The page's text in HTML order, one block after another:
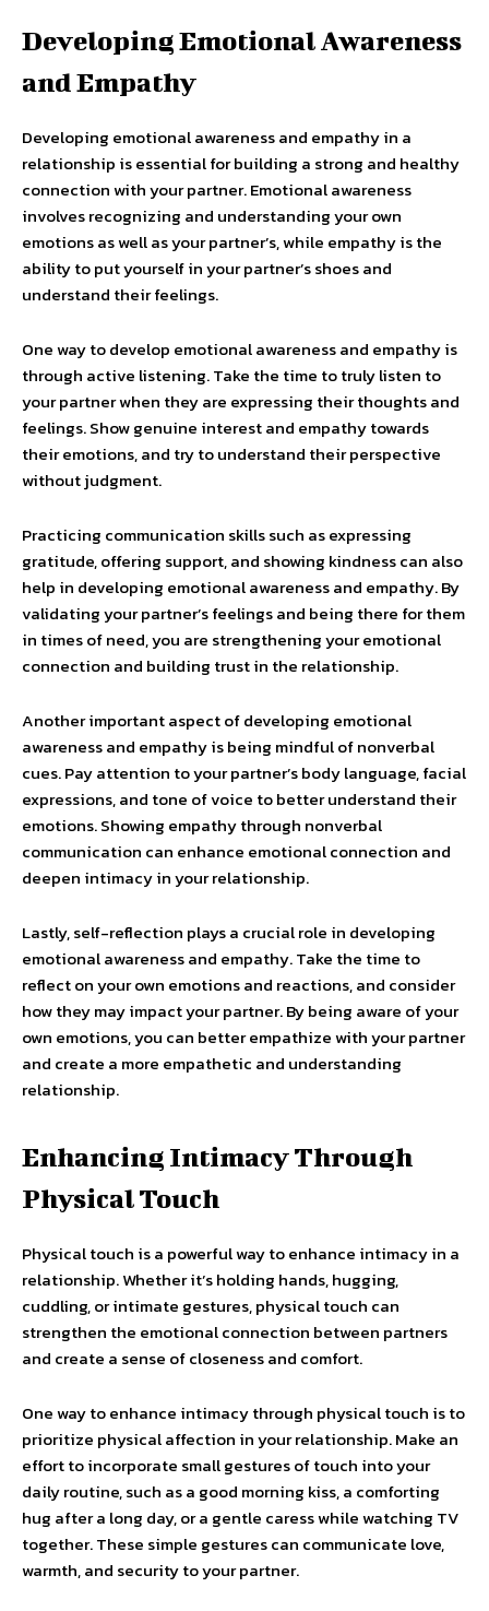
Developing Emotional Awareness
and Empathy
Developing emotional awareness and empathy in a
relationship is essential for building a strong and healthy
connection with your partner. Emotional awareness
involves recognizing and understanding your own
emotions as well as your partner’s, while empathy is the
ability to put yourself in your partner’s shoes and
understand their feelings.
One way to develop emotional awareness and empathy is
through active listening. Take the time to truly listen to
your partner when they are expressing their thoughts and
feelings. Show genuine interest and empathy towards
their emotions, and try to understand their perspective
without judgment.
Practicing communication skills such as expressing
gratitude, offering support, and showing kindness can also
help in developing emotional awareness and empathy. By
validating your partner’s feelings and being there for them
in times of need, you are strengthening your emotional
connection and building trust in the relationship.
Another important aspect of developing emotional
awareness and empathy is being mindful of nonverbal
cues. Pay attention to your partner’s body language, facial
expressions, and tone of voice to better understand their
emotions. Showing empathy through nonverbal
communication can enhance emotional connection and
deepen intimacy in your relationship.
Lastly, self-reflection plays a crucial role in developing
emotional awareness and empathy. Take the time to
reflect on your own emotions and reactions, and consider
how they may impact your partner. By being aware of your
own emotions, you can better empathize with your partner
and create a more empathetic and understanding
relationship.
Enhancing Intimacy Through
Physical Touch
Physical touch is a powerful way to enhance intimacy in a
relationship. Whether it’s holding hands, hugging,
cuddling, or intimate gestures, physical touch can
strengthen the emotional connection between partners
and create a sense of closeness and comfort.
One way to enhance intimacy through physical touch is to
prioritize physical affection in your relationship. Make an
effort to incorporate small gestures of touch into your
daily routine, such as a good morning kiss, a comforting
hug after a long day, or a gentle caress while watching TV
together. These simple gestures can communicate love,
warmth, and security to your partner.